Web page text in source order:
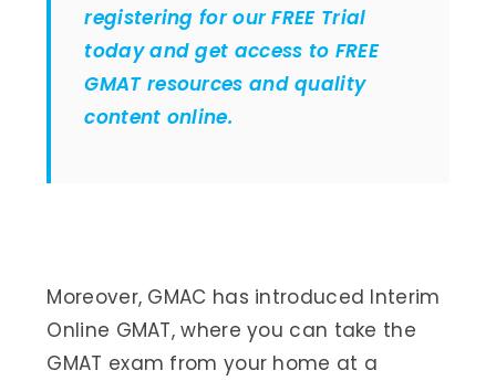
registering for our FREE Trial
today and get access to FREE
GMAT resources and quality
content online.
Moreover, GMAC has introduced Interim
Online GMAT, where you can take the
GMAT exam from your home at a